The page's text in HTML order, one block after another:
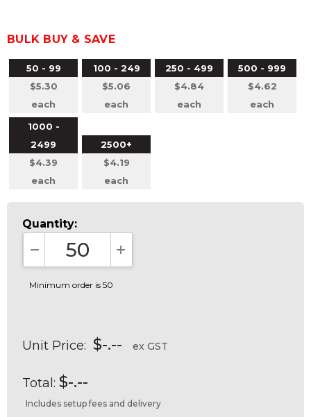
BULK BUY & SAVE
50 - 99
$5.30
each
100 - 249
$5.06
each
250 - 499
$4.84
each
500 - 999
$4.62
each
1000 -
2499
$4.39
each
2500+
$4.19
each
Quantity:
DECREASE QUANTITY:INCREASE QUANTITY:
Minimum order is 50
Unit Price: $-.-- ex GST
Total: $-.--
Includes setup fees and delivery